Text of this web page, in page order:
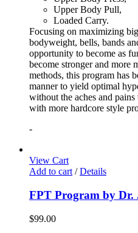
Upper Body Pull,
Loaded Carry.
Focusing on maximizing
bodyweight, bells, bands
opportunity to become as
become stronger and more
methods, this program has
manner to yield optimal
without the aches and
with more hardcore style
-
View Cart
Add to cart / Details
FPT Program by Dr.
$99.00